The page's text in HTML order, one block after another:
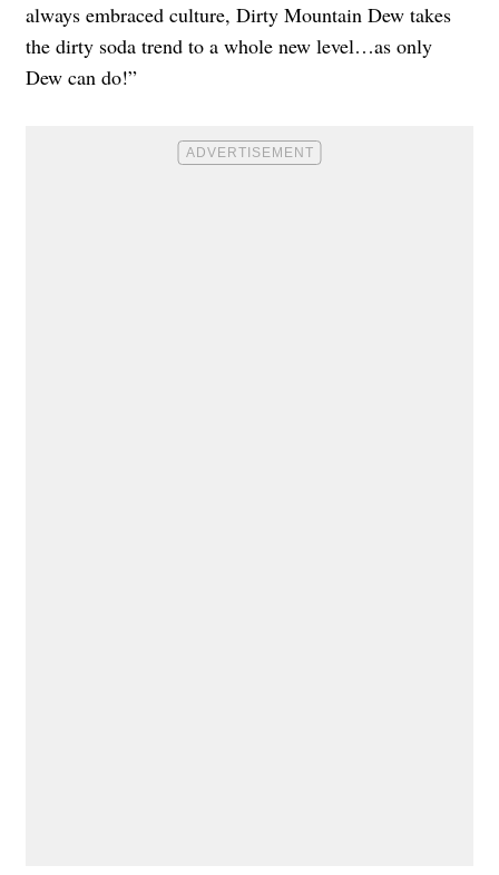
always embraced culture, Dirty Mountain Dew takes
the dirty soda trend to a whole new level…as only
Dew can do!”